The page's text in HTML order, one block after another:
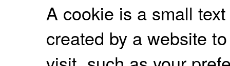
A cookie is a small
created by a website